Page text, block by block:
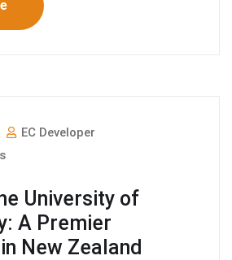
EC Developer
University of
A Premier
New Zealand